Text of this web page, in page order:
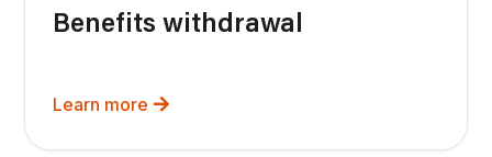
Benefits withdrawal
Learn more